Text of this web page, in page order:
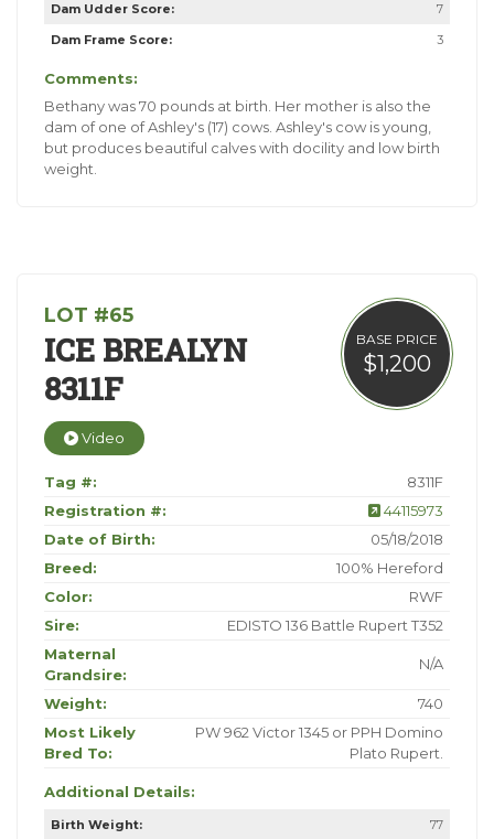
Dam Udder Score:
7
Dam Frame Score:
3
Comments:
Bethany was 70 pounds at birth. Her mother is also the
dam of one of Ashley's (17) cows. Ashley's cow is young,
but produces beautiful calves with docility and low birth
weight.
BASE PRICE
$1,200
LOT #65
ICE BREALYN
8311F
Video
Tag #:
8311F
Registration #:
44115973
Date of Birth:
05/18/2018
Breed:
100% Hereford
Color:
RWF
Sire:
EDISTO 136 Battle Rupert T352
Maternal
Grandsire:
N/A
Weight:
740
Most Likely
Bred To:
PW 962 Victor 1345 or PPH Domino
Plato Rupert.
Additional Details:
Birth Weight: 77